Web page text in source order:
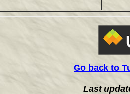
Go back to
Last